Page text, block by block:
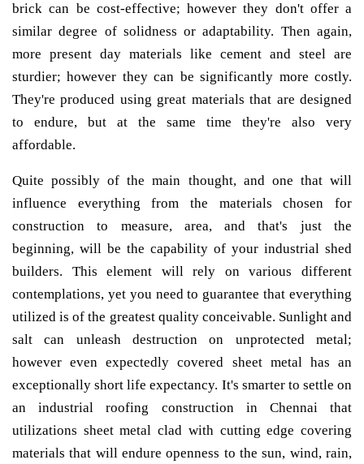
brick can be cost-effective; however they don't offer a
similar degree of solidness or adaptability. Then again,
more present day materials like cement and steel are
sturdier; however they can be significantly more costly.
They're produced using great materials that are designed
to endure, but at the same time they're also very
affordable.
Quite possibly of the main thought, and one that will
influence everything from the materials chosen for
construction to measure, area, and that's just the
beginning, will be the capability of your industrial shed
builders. This element will rely on various different
contemplations, yet you need to guarantee that everything
utilized is of the greatest quality conceivable. Sunlight and
salt can unleash destruction on unprotected metal;
however even expectedly covered sheet metal has an
exceptionally short life expectancy. It's smarter to settle on
an industrial roofing construction in Chennai that
utilizations sheet metal clad with cutting edge covering
materials that will endure openness to the sun, wind, rain,